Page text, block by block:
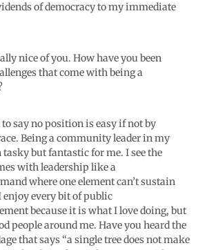
of democracy to my immediate
nice of you. How have you been
that come with being a
to say no position is easy if not by
Being a community leader in my
but fantastic for me. I see the
with leadership like a
where one element can’t sustain
every bit of public
because it is what I love doing, but
people around me. Have you heard the
that says “a single tree does not make